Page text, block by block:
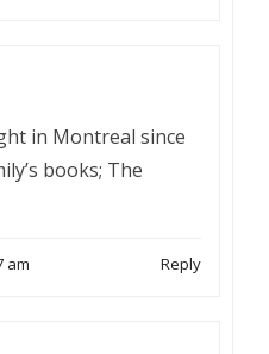
in Montreal since
books; The
am Reply